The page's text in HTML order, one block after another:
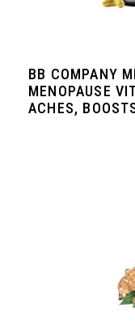
BB COMPANY
MENOPAUSE
ACHES,